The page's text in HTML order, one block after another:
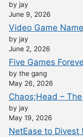
by jay
June 9, 2026
Video Game
by jay
June 2, 2026
Five Games
by the gang
May 26, 2026
Chaos;Head –
by jay
May 19, 2026
NetEase to Divest